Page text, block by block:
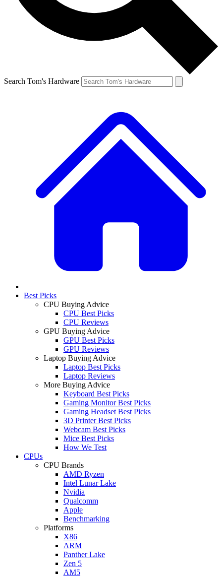
Search Tom's Hardware
Best Picks
CPU Buying Advice
CPU Best Picks
CPU Reviews
GPU Buying Advice
GPU Best Picks
GPU Reviews
Laptop Buying Advice
Laptop Best Picks
Laptop Reviews
More Buying Advice
Keyboard Best Picks
Gaming Monitor Best Picks
Gaming Headset Best Picks
3D Printer Best Picks
Webcam Best Picks
Mice Best Picks
How We Test
CPUs
CPU Brands
AMD Ryzen
Intel Lunar Lake
Nvidia
Qualcomm
Apple
Benchmarking
Platforms
X86
ARM
Panther Lake
Zen 5
AM5